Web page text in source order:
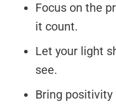
Focus on the
it count.
Let your light
see.
Bring positivity